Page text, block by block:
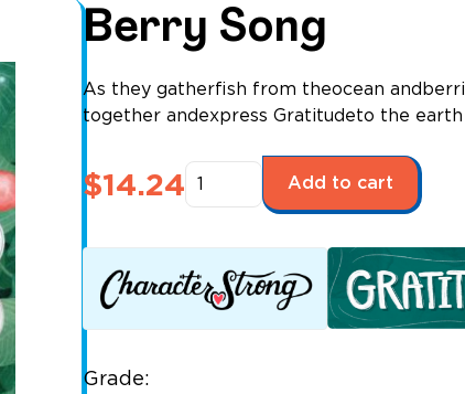
Berry Song
As they gatherfish from theocean
together andexpress Gratitudeto the
$14.24Berry
Song
Add to cart
Grade: